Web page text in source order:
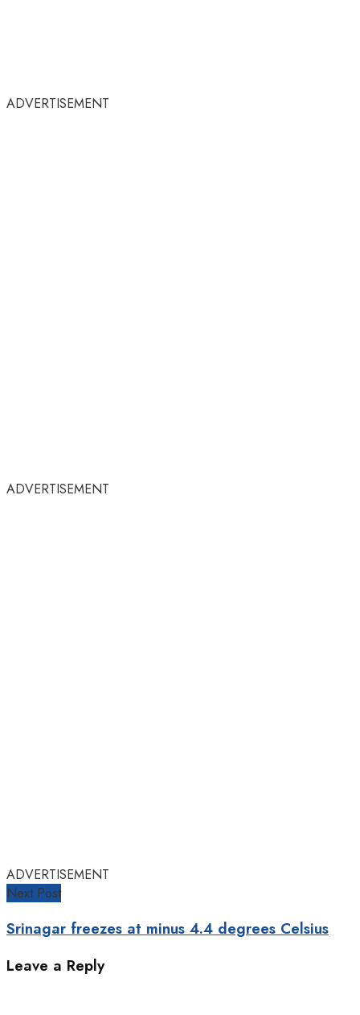
ADVERTISEMENT
ADVERTISEMENT
ADVERTISEMENT
Next Post
Srinagar freezes at minus 4.4 degrees Celsius
Leave a Reply